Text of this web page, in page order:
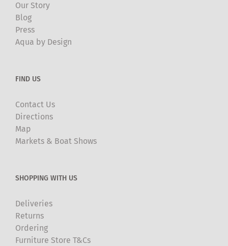
Our Story
Blog
Press
Aqua by Design
FIND US
Contact Us
Directions
Map
Markets & Boat Shows
SHOPPING WITH US
Deliveries
Returns
Ordering
Furniture Store T&Cs